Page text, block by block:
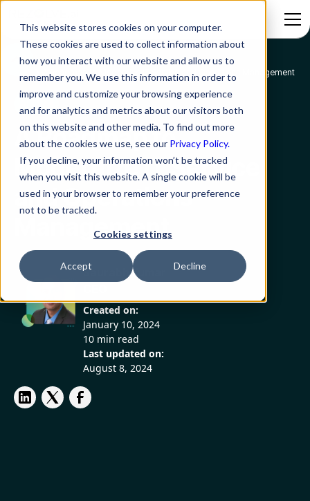
This website stores cookies on your computer.
These cookies are used to collect information about
how you interact with our website and allow us to
remember you. We use this information in order to
improve and customize your browsing experience
and for analytics and metrics about our visitors both
on this website and other media. To find out more
about the cookies we use, see our Privacy Policy.
If you decline, your information won’t be tracked
when you visit this website. A single cookie will be
used in your browser to remember your preference
not to be tracked.
Cookies settings
Accept Decline
A Roadmap to Modernize IT Service and Operations Management
AITSM
A Roadmap to
Modernize IT Service
and Operations
Management
Saurabh Kumar
Created on:
January 10, 2024
10 min read
Last updated on:
August 8, 2024